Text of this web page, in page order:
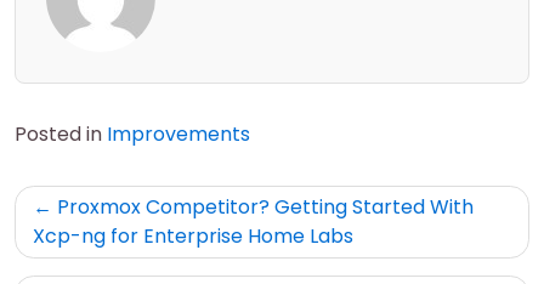
Posted in Improvements
Post
navigation
Proxmox Competitor? Getting Started With
Xcp-ng for Enterprise Home Labs